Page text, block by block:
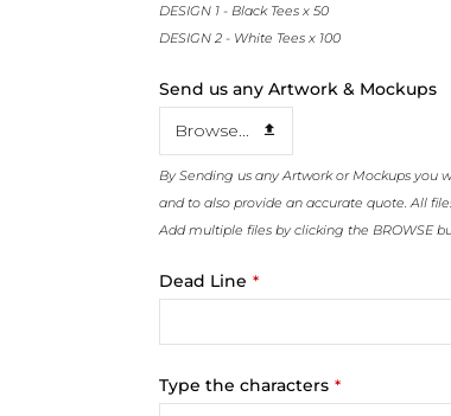
DESIGN 1 - Black Tees x 50
DESIGN 2 - White Tees x 100
Send us any Artwork & Mockups
Browse...
By Sending us any Artwork or Mockups
and to also provide an accurate quote. All
Add multiple files by clicking the BROWSE
Dead Line *
Type the characters *